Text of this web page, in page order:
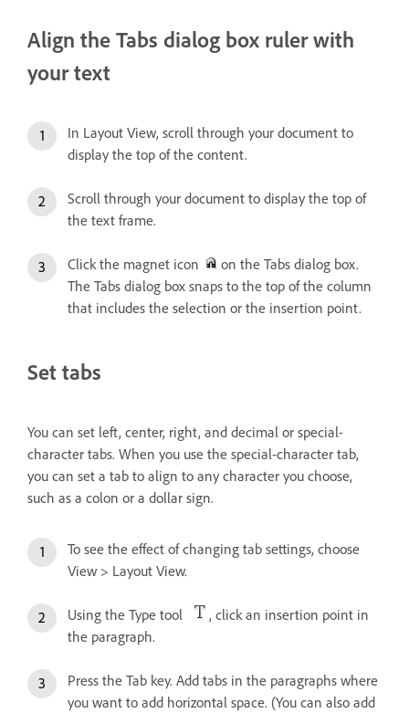
Align the Tabs dialog box ruler with
your text
In Layout View, scroll through your document to
display the top of the content.
Scroll through your document to display the top of
the text frame.
Click the magnet icon
on the Tabs dialog box.
The Tabs dialog box snaps to the top of the column
that includes the selection or the insertion point.
Set tabs
You can set left, center, right, and decimal or special-
character tabs. When you use the special-character tab,
you can set a tab to align to any character you choose,
such as a colon or a dollar sign.
To see the effect of changing tab settings, choose
View > Layout View.
Using the Type tool
, click an insertion point in
the paragraph.
Press the Tab key. Add tabs in the paragraphs where
you want to add horizontal space. (You can also add